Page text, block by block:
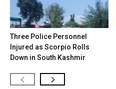
Three Police Personnel
Injured as Scorpio Rolls
Down in South Kashmir